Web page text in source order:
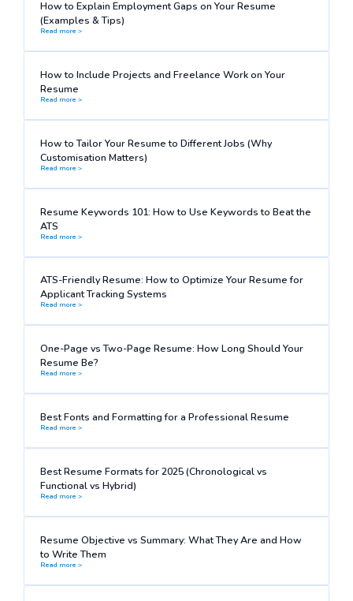
How to Explain Employment Gaps on Your Resume
(Examples & Tips)
Read more >
How to Include Projects and Freelance Work on Your
Resume
Read more >
How to Tailor Your Resume to Different Jobs (Why
Customisation Matters)
Read more >
Resume Keywords 101: How to Use Keywords to Beat the
ATS
Read more >
ATS-Friendly Resume: How to Optimize Your Resume for
Applicant Tracking Systems
Read more >
One-Page vs Two-Page Resume: How Long Should Your
Resume Be?
Read more >
Best Fonts and Formatting for a Professional Resume
Read more >
Best Resume Formats for 2025 (Chronological vs
Functional vs Hybrid)
Read more >
Resume Objective vs Summary: What They Are and How
to Write Them
Read more >